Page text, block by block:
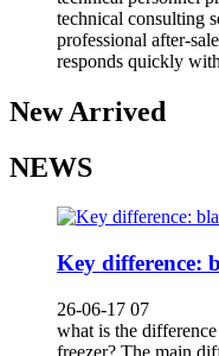
technical consulting
professional after-
responds quickly
New Arrived
NEWS
Key difference:
26-06-17 07
what is the
freezer? The main